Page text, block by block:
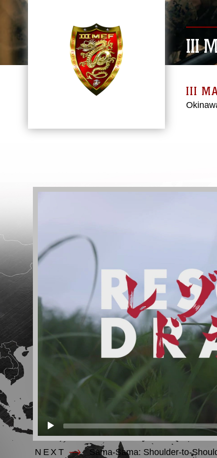
III
III
NEXT Sama-Sama: Shoulder-to-